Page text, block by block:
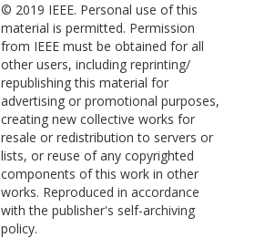
© 2019 IEEE. Personal use of this
material is permitted. Permission
from IEEE must be obtained for all
other users, including reprinting/
republishing this material for
advertising or promotional purposes,
creating new collective works for
resale or redistribution to servers or
lists, or reuse of any copyrighted
components of this work in other
works. Reproduced in accordance
with the publisher's self-archiving
policy.